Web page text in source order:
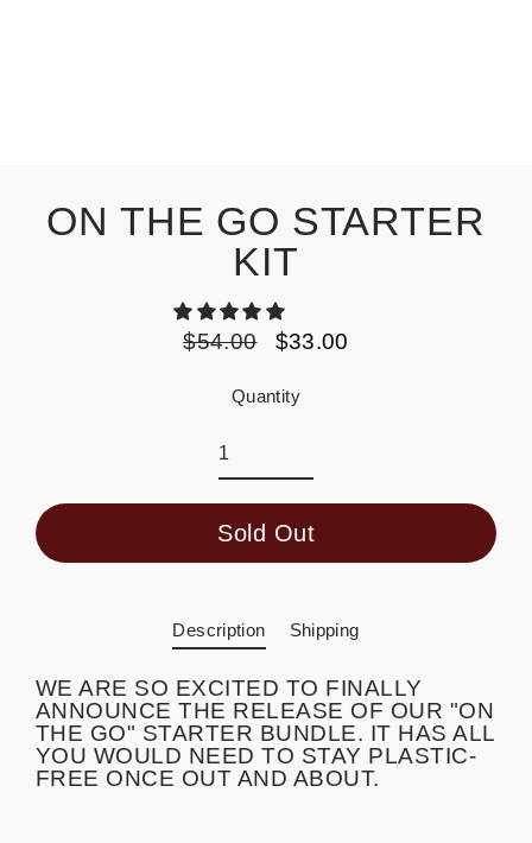
ON THE GO STARTER
KIT
Regular
$54.00
Sale
$33.00
Quantity
Sold Out
Description Shipping
WE ARE SO EXCITED TO FINALLY
ANNOUNCE THE RELEASE OF OUR "ON
THE GO" STARTER BUNDLE. IT HAS ALL
YOU WOULD NEED TO STAY PLASTIC-
FREE ONCE OUT AND ABOUT.